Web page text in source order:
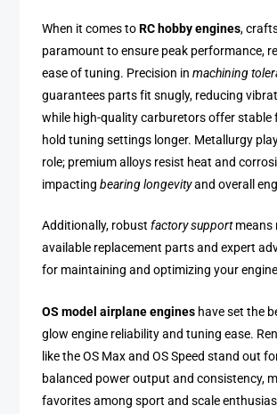
When it comes toRC hobby engines,
paramount to ensure peak performance,
ease of tuning. Precision inmachining
guarantees parts fit snugly, reducing
while high-quality carburetors offer stable
hold tuning settings longer. Metallurgy
role; premium alloys resist heat and
impactingbearing longevityand overall
Additionally, robustfactory supportmeans
available replacement parts and expert
for maintaining and optimizing your
OS model airplane engines have set the
glow engine reliability and tuning ease.
like the OS Max and OS Speed stand out
balanced power output and consistency,
favorites among sport and scale